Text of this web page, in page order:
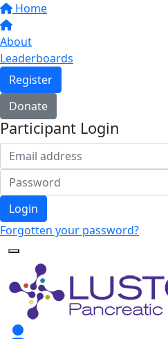
Home
About
Leaderboards
Register
Donate
Participant Login
Login
Forgotten your password?